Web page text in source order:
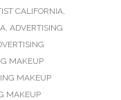
CALIFORNIA,
, ADVERTISING
MAKEUP
MAKEUP
MAKEUP